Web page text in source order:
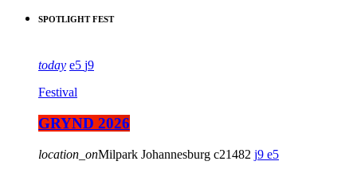
SPOTLIGHT FEST
today 5 9
Festival
GRYND 2026
location_onMilpark Johannesburg 21482 9
5